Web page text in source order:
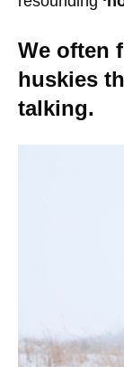
We often
huskies
talking.